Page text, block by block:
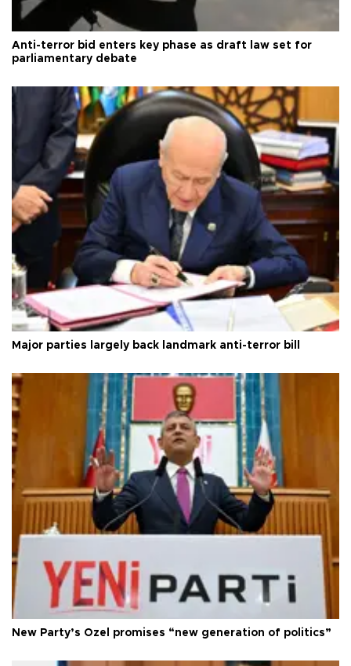
Anti-terror bid enters key phase as draft law set for
parliamentary debate
Major parties largely back landmark anti-terror bill
New Party’s Özel promises “new generation of politics”